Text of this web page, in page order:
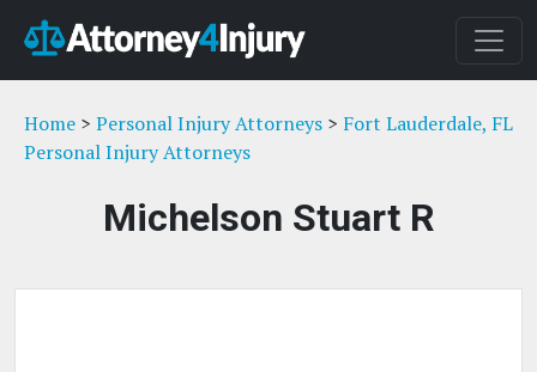
Home > Personal Injury Attorneys > Fort Lauderdale, FL
Personal Injury Attorneys
Michelson Stuart R